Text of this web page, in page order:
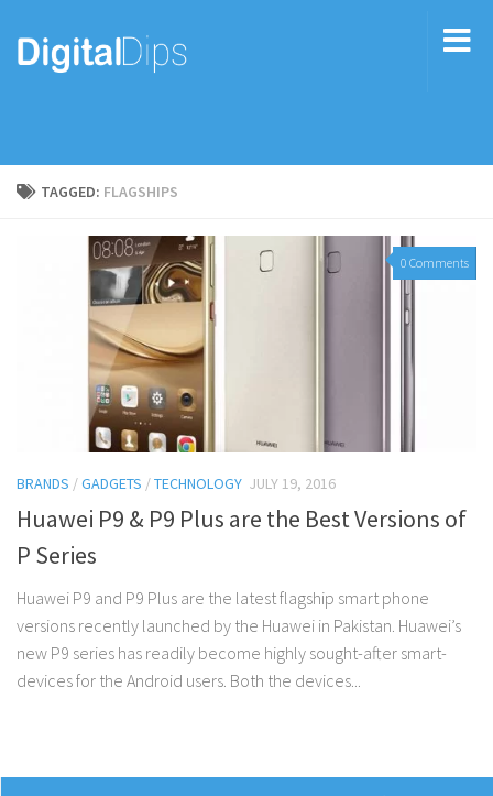
TAGGED: FLAGSHIPS
0 Comments
BRANDS /GADGETS /TECHNOLOGY JULY 19, 2016
Huawei P9 & P9 Plus are the Best Versions of
P Series
Huawei P9 and P9 Plus are the latest flagship smart phone
versions recently launched by the Huawei in Pakistan. Huawei’s
new P9 series has readily become highly sought-after smart-
devices for the Android users. Both the devices...